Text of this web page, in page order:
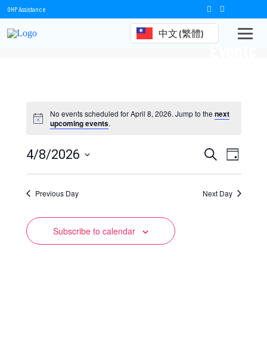
OHP Assistance
中文 (繁體)
Events
No events scheduled for April 8, 2026. Jump to thenext
upcoming events.
Events
Search
and
SearchEvent
Views
Day
4/8/2026
date.
Previous Day
Next Day
Subscribe to calendar